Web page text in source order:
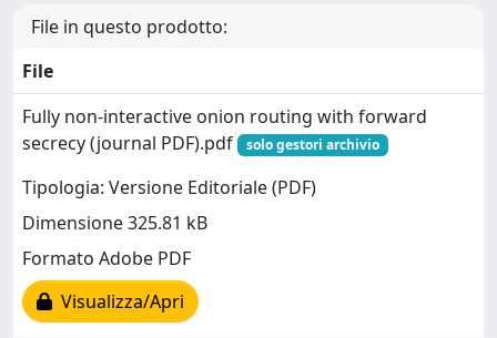
File in questo prodotto:
File
Fully non-interactive onion routing with forward
secrecy (journal PDF).pdf
solo gestori archivio
Tipologia: Versione Editoriale (PDF)
Dimensione 325.81 kB
Formato Adobe PDF
Visualizza/Apri